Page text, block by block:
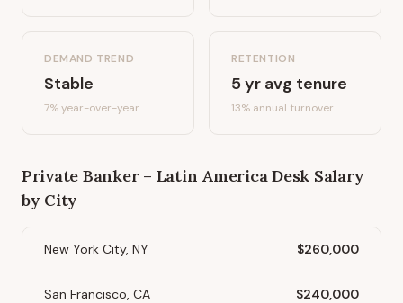
DEMAND TREND
Stable
7%year-over-year
RETENTION
5yr avg tenure
13% annual turnover
Private Banker – Latin America Desk Salary
by City
New York City, NY $260,000
San Francisco, CA $240,000